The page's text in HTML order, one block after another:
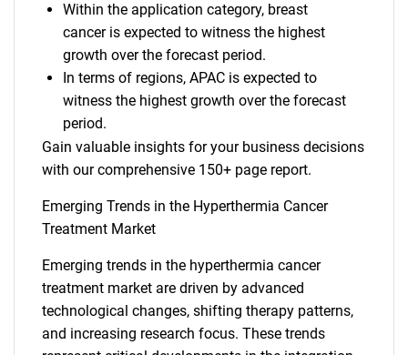
Within the application category, breast
cancer is expected to witness the highest
growth over the forecast period.
In terms of regions, APAC is expected to
witness the highest growth over the forecast
period.
Gain valuable insights for your business decisions
with our comprehensive 150+ page report.
Emerging Trends in the Hyperthermia Cancer
Treatment Market
Emerging trends in the hyperthermia cancer
treatment market are driven by advanced
technological changes, shifting therapy patterns,
and increasing research focus. These trends